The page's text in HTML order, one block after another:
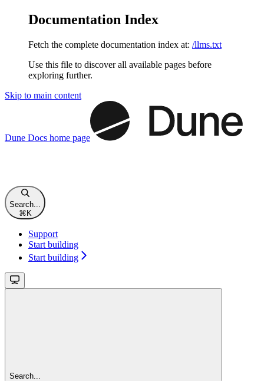
Documentation Index
Fetch the complete documentation index at: /llms.txt
Use this file to discover all available pages before
exploring further.
Skip to main content
Dune Docs home page
Search...
⌘K
Support
Start building
Start building
Search...